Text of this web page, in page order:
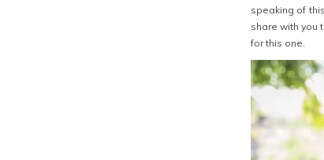
speaking of
share with you
for this one.